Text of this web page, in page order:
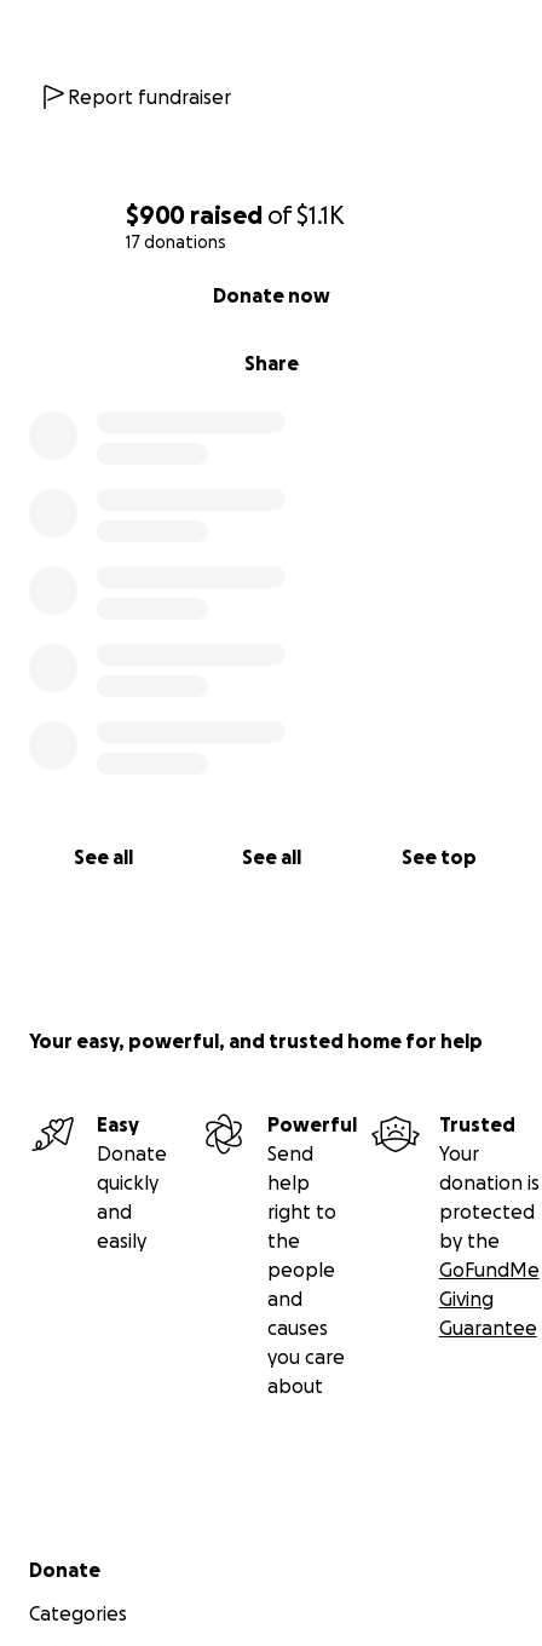
$900 raised of$1.1K
17 donations
Share
Donate now
See all See all See top
in Smyrna. Her account is under Winnie Pugh, Aubray
for anyone that can help. If you can’t help, please
Report fundraiser
Your easy, powerful, and trusted home for help
Easy
Donate
quickly
and
easily
Powerful
Send
help
right to
the
people
and
causes
you care
about
Trusted
Your
donation is
protected
by the
GoFundMe
Giving
Guarantee
Secondary menu
Donate
Categories